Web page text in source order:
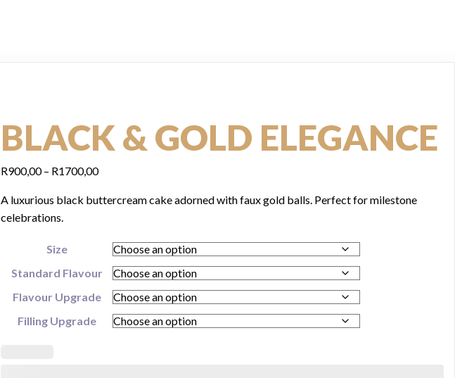
BLACK & GOLD ELEGANCE
R900,00– R1700,00Price
R900,00
R1700,00
A luxurious black buttercream cake adorned with faux gold balls. Perfect for milestone
celebrations.
Size
Standard Flavour
Flavour Upgrade
Filling Upgrade